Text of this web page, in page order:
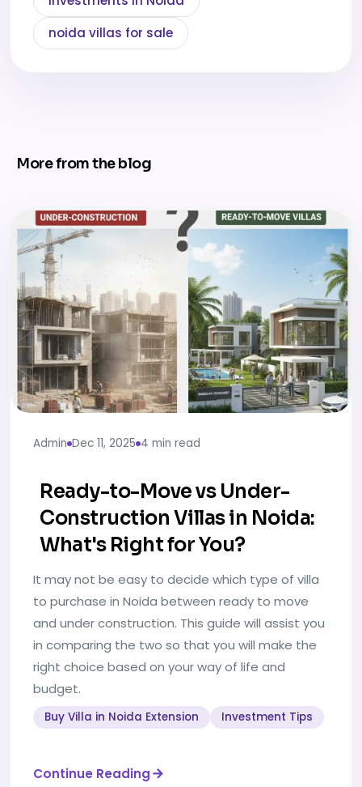
noida villas for sale
More from the blog
Admin Dec 11, 2025 4 min read
Ready-to-Move vs Under-
Construction Villas in Noida:
What's Right for You?
It may not be easy to decide which type of villa
to purchase in Noida between ready to move
and under construction. This guide will assist you
in comparing the two so that you will make the
right choice based on your way of life and
budget.
Buy Villa in Noida Extension Investment Tips
Continue Reading